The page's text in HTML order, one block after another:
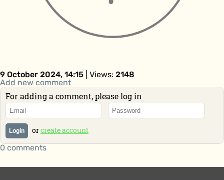
9 October 2024, 14:15 | Views: 2148
Add new comment
For adding a comment, please log in
Login orcreate account
0 comments